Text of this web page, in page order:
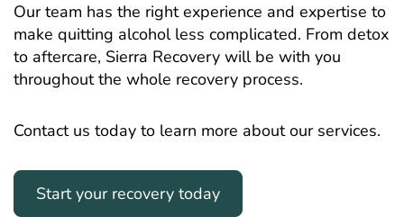
Our team has the right experience and expertise to
make quitting alcohol less complicated. From detox
to aftercare, Sierra Recovery will be with you
throughout the whole recovery process.
Contact us today to learn more about our services.
Start your recovery today